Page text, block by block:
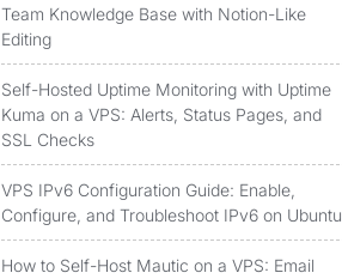
Team Knowledge Base with Notion-Like
Editing
Self-Hosted Uptime Monitoring with Uptime
Kuma on a VPS: Alerts, Status Pages, and
SSL Checks
VPS IPv6 Configuration Guide: Enable,
Configure, and Troubleshoot IPv6 on Ubuntu
How to Self-Host Mautic on a VPS: Email